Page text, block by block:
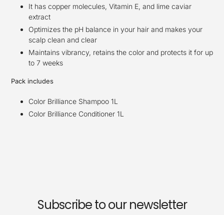
It has copper molecules, Vitamin E, and lime caviar
extract
Optimizes the pH balance in your hair and makes your
scalp clean and clear
Maintains vibrancy, retains the color and protects it for up
to 7 weeks
Pack includes
Color Brilliance Shampoo 1L
Color Brilliance Conditioner 1L
Subscribe to our newsletter